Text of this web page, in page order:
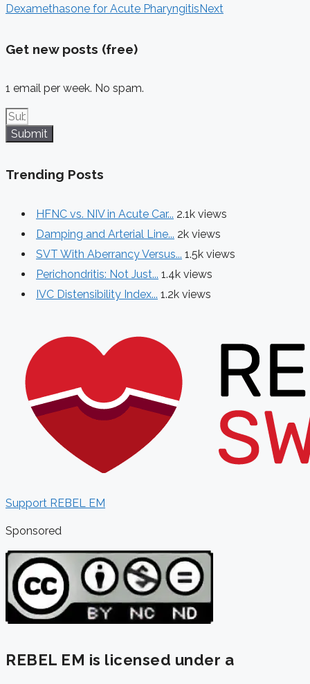
Dexamethasone for Acute PharyngitisNext
Get new posts (free)
1 email per week. No spam.
Submit
Trending Posts
HFNC vs. NIV in Acute Car... 2.1k views
Damping and Arterial Line... 2k views
SVT With Aberrancy Versus... 1.5k views
Perichondritis: Not Just... 1.4k views
IVC Distensibility Index... 1.2k views
Support REBEL EM
Sponsored
REBEL EM is licensed under a